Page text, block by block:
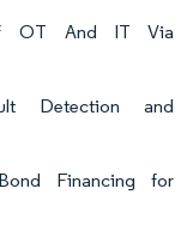
OT And IT Via
Detection and
Financing for